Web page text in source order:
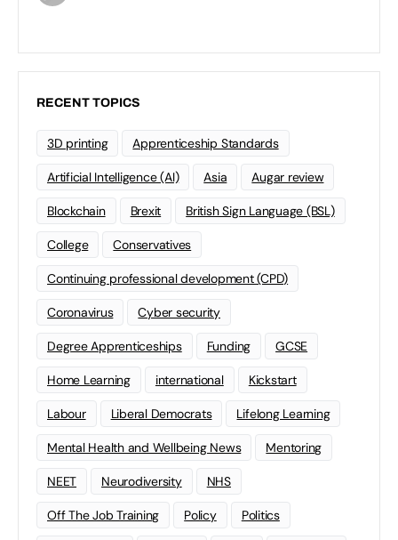
RECENT TOPICS
3D printing Apprenticeship Standards
Artificial Intelligence (AI) Asia Augar review
Blockchain Brexit British Sign Language (BSL)
College Conservatives
Continuing professional development (CPD)
Coronavirus Cyber security
Degree Apprenticeships Funding GCSE
Home Learning international Kickstart
Labour Liberal Democrats Lifelong Learning
Mental Health and Wellbeing News Mentoring
NEET Neurodiversity NHS
Off The Job Training Policy Politics